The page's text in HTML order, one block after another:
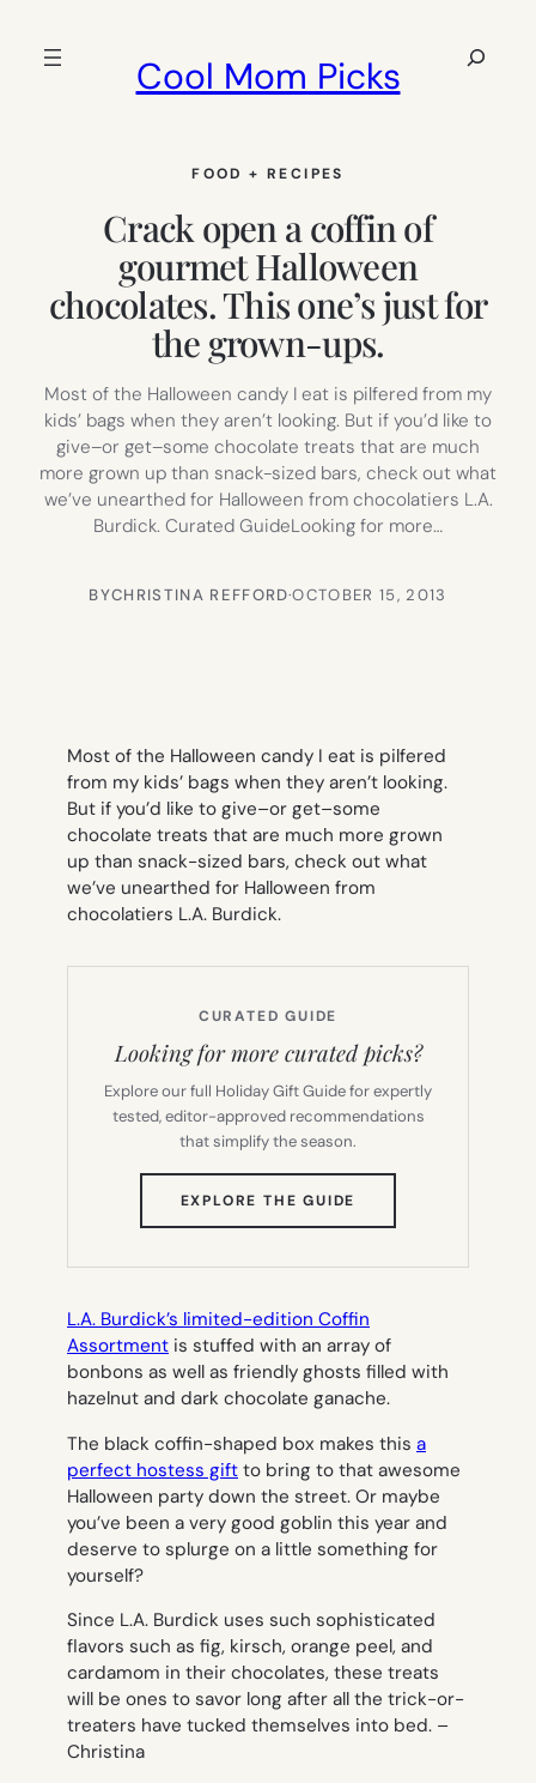
Cool Mom Picks
Search
FOOD + RECIPES
Crack open a coffin of
gourmet Halloween
chocolates. This one’s just for
the grown-ups.
Most of the Halloween candy I eat is pilfered from my
kids’ bags when they aren’t looking. But if you’d like to
give–or get–some chocolate treats that are much
more grown up than snack-sized bars, check out what
we’ve unearthed for Halloween from chocolatiers L.A.
Burdick. Curated GuideLooking for more…
BYCHRISTINA REFFORD·OCTOBER 15, 2013
Most of the Halloween candy I eat is pilfered
from my kids’ bags when they aren’t looking.
But if you’d like to give–or get–some
chocolate treats that are much more grown
up than snack-sized bars, check out what
we’ve unearthed for Halloween from
chocolatiers L.A. Burdick.
CURATED GUIDE
Looking for more curated picks?
Explore our full Holiday Gift Guide for expertly
tested, editor-approved recommendations
that simplify the season.
EXPLORE THE GUIDE
IN
TAB)
L.A. Burdick’s limited-edition Coffin
Assortment is stuffed with an array of
bonbons as well as friendly ghosts filled with
hazelnut and dark chocolate ganache.
The black coffin-shaped box makes this a
perfect hostess gift to bring to that awesome
Halloween party down the street. Or maybe
you’ve been a very good goblin this year and
deserve to splurge on a little something for
yourself?
Since L.A. Burdick uses such sophisticated
flavors such as fig, kirsch, orange peel, and
cardamom in their chocolates, these treats
will be ones to savor long after all the trick-or-
treaters have tucked themselves into bed. –
Christina